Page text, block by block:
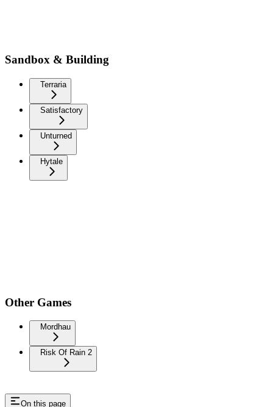
Sandbox & Building
Terraria
Satisfactory
Unturned
Hytale
Other Games
Mordhau
Risk Of Rain 2
On this page